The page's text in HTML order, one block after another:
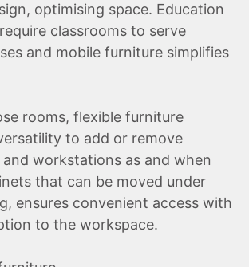
optimising space. Education
classrooms to serve
and mobile furniture simplifies
rooms, flexible furniture
to add or remove
workstations as and when
that can be moved under
ensures convenient access with
to the workspace.